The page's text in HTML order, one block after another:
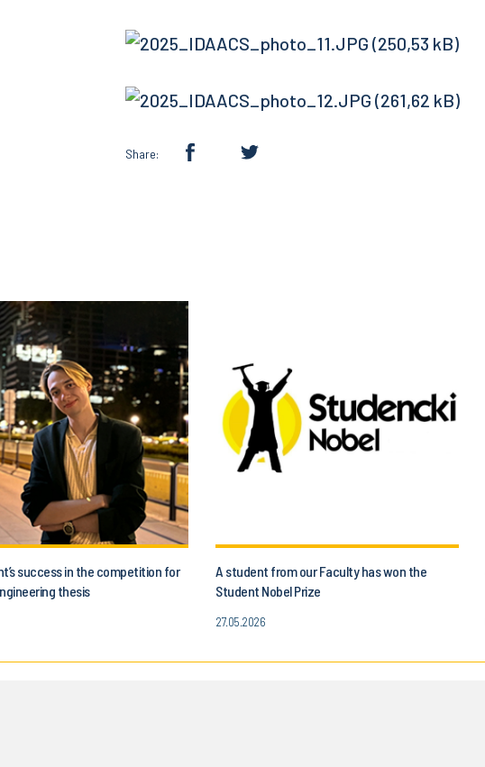
Share:
success in the competition for
thesis
A student from our Faculty has won the
Student Nobel Prize
27.05.2026